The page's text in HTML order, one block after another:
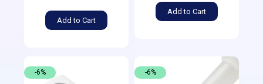
Add to Cart
Add to Cart
-6% -6%